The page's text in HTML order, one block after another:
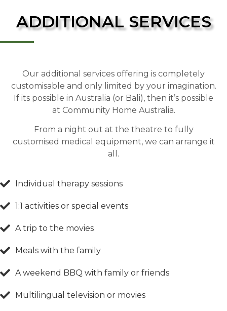
ADDITIONAL SERVICES
Our additional services offering is completely
customisable and only limited by your imagination.
If its possible in Australia (or Bali), then it’s possible
at Community Home Australia.
From a night out at the theatre to fully
customised medical equipment, we can arrange it
all.
Individual therapy sessions
1:1 activities or special events
A trip to the movies
Meals with the family
A weekend BBQ with family or friends
Multilingual television or movies